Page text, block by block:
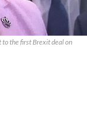
to the first Brexit deal on